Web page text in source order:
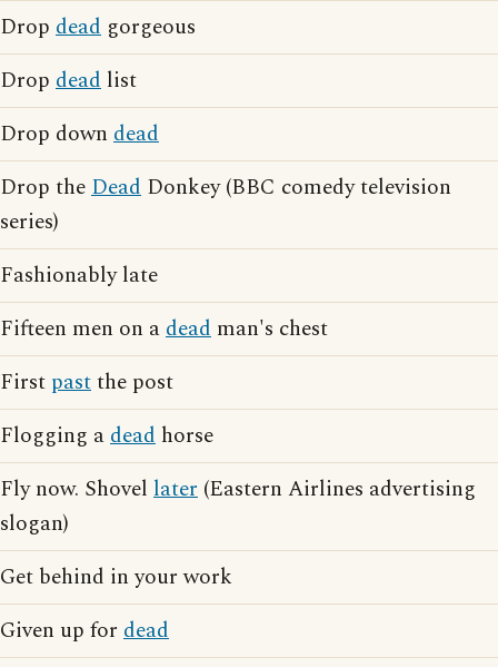
Drop dead gorgeous
Drop dead list
Drop down dead
Drop theDead Donkey (BBC comedy television
series)
Fashionably late
Fifteen men on adead man's chest
First pastthe post
Flogging adead horse
Fly now. Shovel later (Eastern Airlines advertising
slogan)
Get behind in your work
Given up for dead